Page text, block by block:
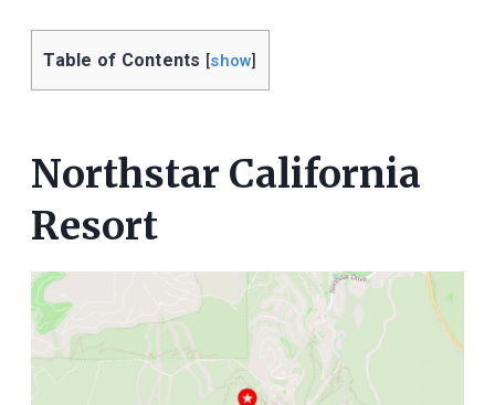
Table of Contents [show]
Northstar California
Resort